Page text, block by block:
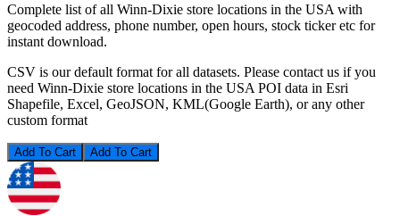
Complete list of all Winn-Dixie store locations in the USA with
geocoded address, phone number, open hours, stock ticker etc for
instant download.
CSV is our default format for all datasets. Please contact us if you
need Winn-Dixie store locations in the USA POI data in Esri
Shapefile, Excel, GeoJSON, KML(Google Earth), or any other
custom format
Add To Cart